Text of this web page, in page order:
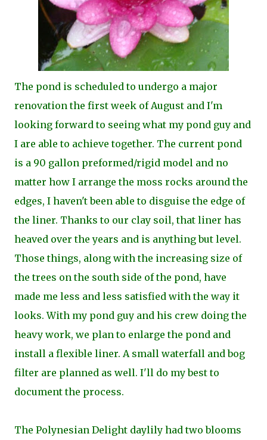
The pond is scheduled to undergo a major
renovation the first week of August and I'm
looking forward to seeing what my pond guy and
I are able to achieve together. The current pond
is a 90 gallon preformed/rigid model and no
matter how I arrange the moss rocks around the
edges, I haven't been able to disguise the edge of
the liner. Thanks to our clay soil, that liner has
heaved over the years and is anything but level.
Those things, along with the increasing size of
the trees on the south side of the pond, have
made me less and less satisfied with the way it
looks. With my pond guy and his crew doing the
heavy work, we plan to enlarge the pond and
install a flexible liner. A small waterfall and bog
filter are planned as well. I'll do mybest to
document the process.
The Polynesian Delight daylily had two blooms